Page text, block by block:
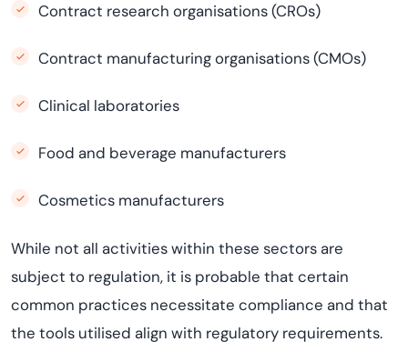
Contract research organisations (CROs)
Contract manufacturing organisations (CMOs)
Clinical laboratories
Food and beverage manufacturers
Cosmetics manufacturers
While not all activities within these sectors are
subject to regulation, it is probable that certain
common practices necessitate compliance and that
the tools utilised align with regulatory requirements.